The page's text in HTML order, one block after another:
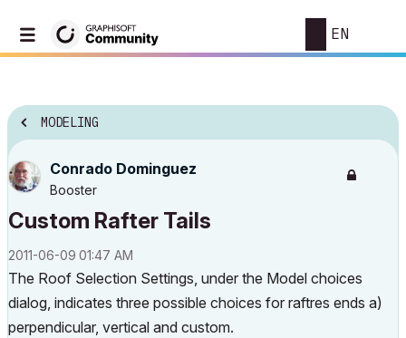
EN
MODELING
Conrado Dominguez
Booster
Custom Rafter Tails
‎2011-06-09 01:47 AM
The Roof Selection Settings, under the Model choices
dialog, indicates three possible choices for raftres ends a)
perpendicular, vertical and custom.